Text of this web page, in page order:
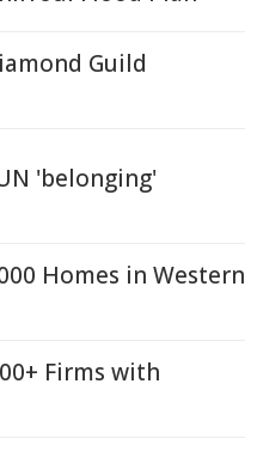
Guild
'belonging'
Homes in Western
Firms with